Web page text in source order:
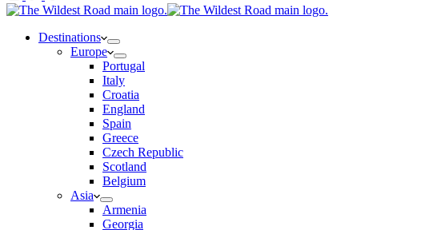
Destinations
Europe
Portugal
Italy
Croatia
England
Spain
Greece
Czech Republic
Scotland
Belgium
Asia
Armenia
Georgia